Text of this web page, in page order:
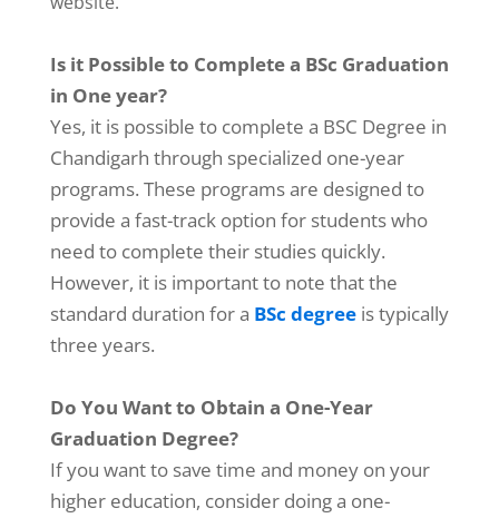
Is it Possible to Complete a BSc Graduation
in One year?
Yes, it is possible to complete a BSC Degree in
Chandigarh through specialized one-year
programs. These programs are designed to
provide a fast-track option for students who
need to complete their studies quickly.
However, it is important to note that the
standard duration for a BSc degreeis typically
three years.
Do You Want to Obtain a One-Year
Graduation Degree?
If you want to save time and money on your
higher education, consider doing a one-